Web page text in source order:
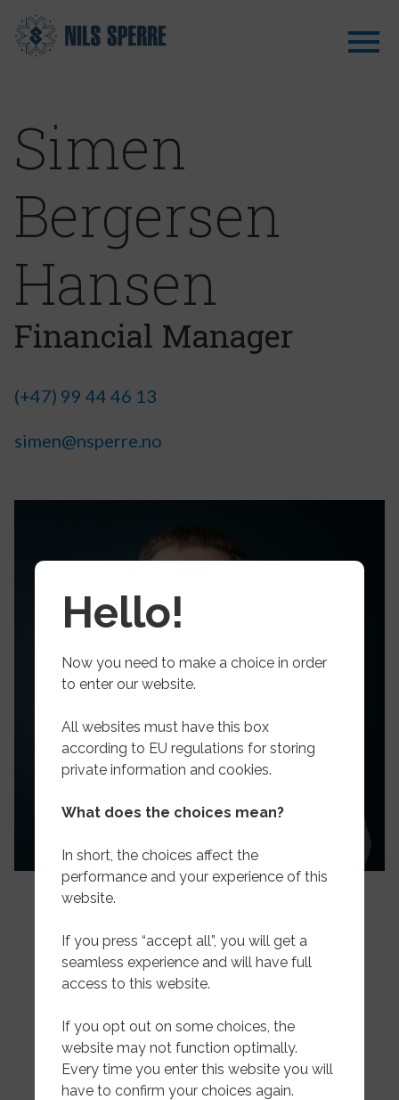
Simen
Bergersen
Hansen
Financial Manager
(+47) 99 44 46 13
simen@nsperre.no
Pelagic
Wet & Dried Salted
Hello!
Now you need to make a choice in order
to enter our website.
All websites must have this box
according to EU regulations for storing
private information and cookies.
What does the choices mean?
In short, the choices affect the
performance and your experience of this
website.
If you press “accept all”, you will get a
seamless experience and will have full
access to this website.
If you opt out on some choices, the
website may not function optimally.
Every time you enter this website you will
have to confirm your choices again.